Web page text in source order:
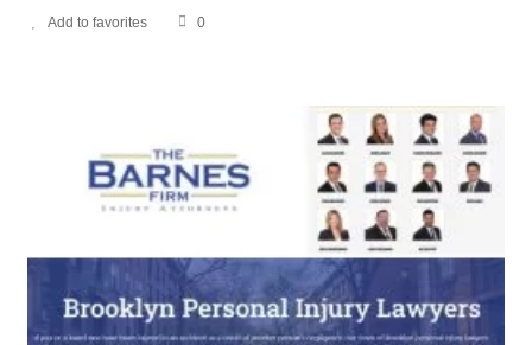
Add to favorites 0